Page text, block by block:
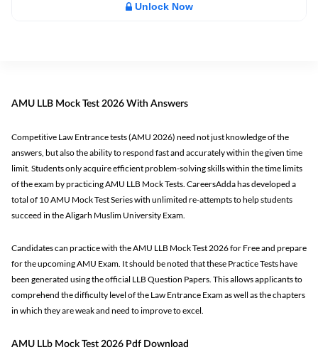
Unlock Now
AMU LLB Mock Test 2026 With Answers
Competitive Law Entrance tests (AMU 2026) need not just knowledge of the
answers, but also the ability to respond fast and accurately within the given time
limit. Students only acquire efficient problem-solving skills within the time limits
of the exam by practicing AMU LLB Mock Tests. CareersAdda has developed a
total of 10 AMU Mock Test Series with unlimited re-attempts to help students
succeed in the Aligarh Muslim University Exam.
Candidates can practice with the AMU LLB Mock Test 2026 for Free and prepare
for the upcoming AMU Exam. It should be noted that these Practice Tests have
been generated using the official LLB Question Papers. This allows applicants to
comprehend the difficulty level of the Law Entrance Exam as well as the chapters
in which they are weak and need to improve to excel.
AMU LLb Mock Test 2026 Pdf Download